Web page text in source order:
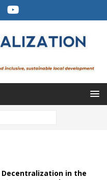
Decentralization in the